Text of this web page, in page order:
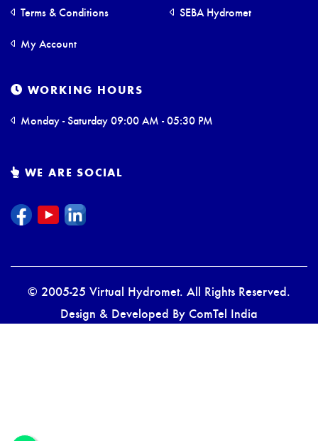
Terms & Conditions
My Account
SEBA Hydromet
WORKING HOURS
Monday - Saturday 09:00 AM - 05:30 PM
WE ARE SOCIAL
© 2005-25 Virtual Hydromet. All Rights Reserved.
Design & Developed By ComTel India